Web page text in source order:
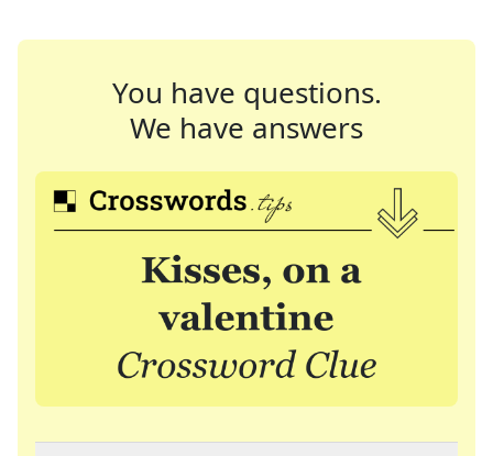
You have questions.
We have answers